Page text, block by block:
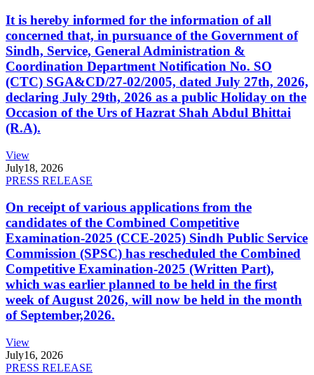
It is hereby informed for the information of all
concerned that, in pursuance of the Government of
Sindh, Service, General Administration &
Coordination Department Notification No. SO
(CTC) SGA&CD/27-02/2005, dated July 27th, 2026,
declaring July 29th, 2026 as a public Holiday on the
Occasion of the Urs of Hazrat Shah Abdul Bhittai
(R.A).
View
July18, 2026
PRESS RELEASE
On receipt of various applications from the
candidates of the Combined Competitive
Examination-2025 (CCE-2025) Sindh Public Service
Commission (SPSC) has rescheduled the Combined
Competitive Examination-2025 (Written Part),
which was earlier planned to be held in the first
week of August 2026, will now be held in the month
of September,2026.
View
July16, 2026
PRESS RELEASE